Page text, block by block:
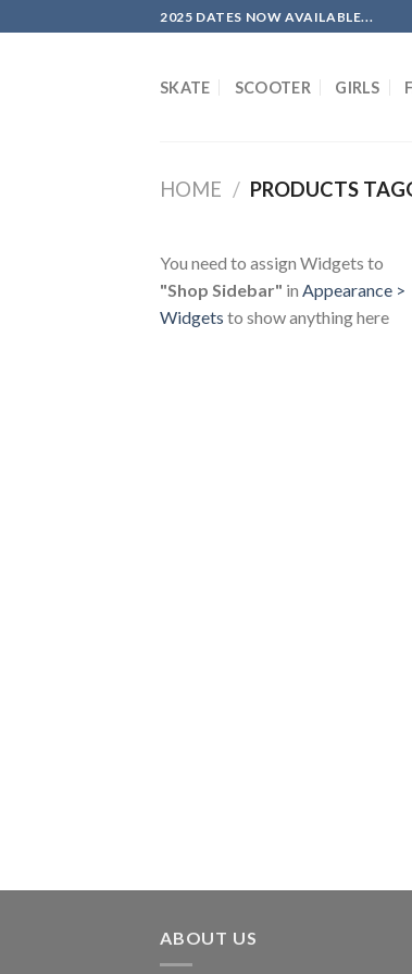
to
2025 DATES NOW AVAILABLE...
SKATE SCOOTER GIRLS
HOME / PRODUCTS
You need to assign Widgets to
"Shop Sidebar" in Appearance >
Widgets to show anything here
ABOUT US